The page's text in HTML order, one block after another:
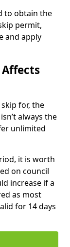
to obtain the
permit,
and apply
for, the
always the
unlimited
it is worth
on council
increase if a
as most
for 14 days